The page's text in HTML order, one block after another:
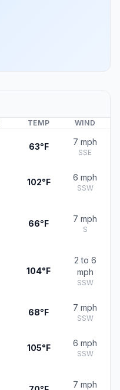
TEMP WIND
63°F 7 mph
SSE
102°F 6 mph
SSW
66°F 7 mph
S
104°F
2 to 6
mph
SSW
68°F 7 mph
SSW
105°F 6 mph
SSW
7 mph